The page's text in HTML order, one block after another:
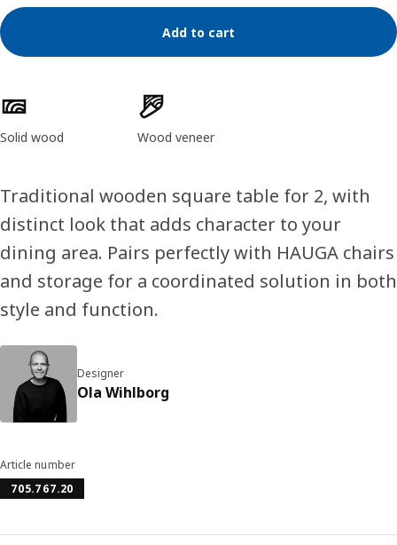
Add to cart
Product features
Solid wood Wood veneer
Traditional wooden square table for 2, with
distinct look that adds character to your
dining area. Pairs perfectly with HAUGA chairs
and storage for a coordinated solution in both
style and function.
Designer
Ola Wihlborg
Article number
705.767.20